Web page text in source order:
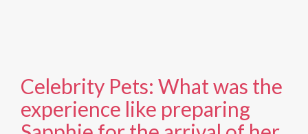
Celebrity Pets: What was the
experience like preparing